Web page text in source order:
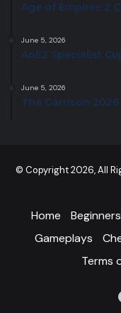
Age of Empires 2
June 5, 2026
AoE2 Specialist
June 5, 2026
The Garrison 2026
© Copyright 2026, All
Home Beginners
Gameplays
Terms